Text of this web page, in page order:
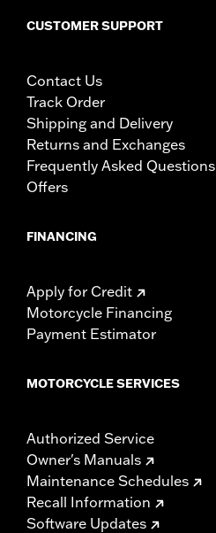
CUSTOMER SUPPORT
Contact Us
Track Order
Shipping and Delivery
Returns and Exchanges
Frequently Asked Questions
Offers
FINANCING
Apply for Credit
Motorcycle Financing
Payment Estimator
MOTORCYCLE SERVICES
Authorized Service
Owner's Manuals
Maintenance Schedules
Recall Information
Software Updates